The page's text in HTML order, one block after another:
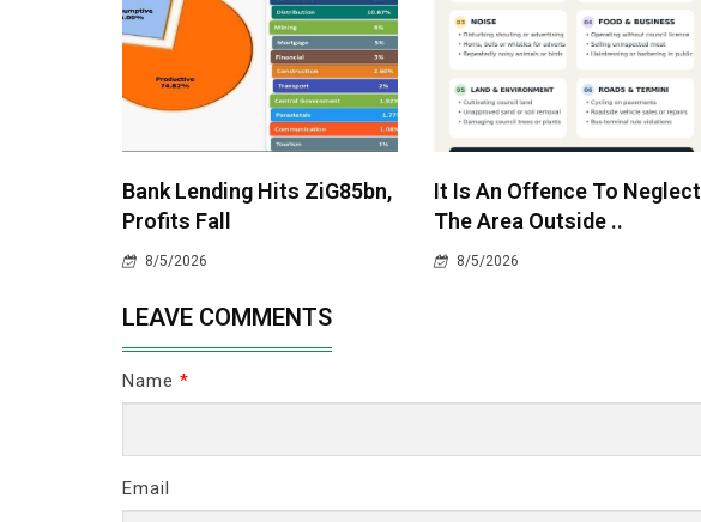
Bank Lending Hits ZiG85bn,
Profits Fall
8/5/2026
It Is An Offence To Neglect
The Area Outside ..
8/5/2026
LEAVE COMMENTS
Name *
Email